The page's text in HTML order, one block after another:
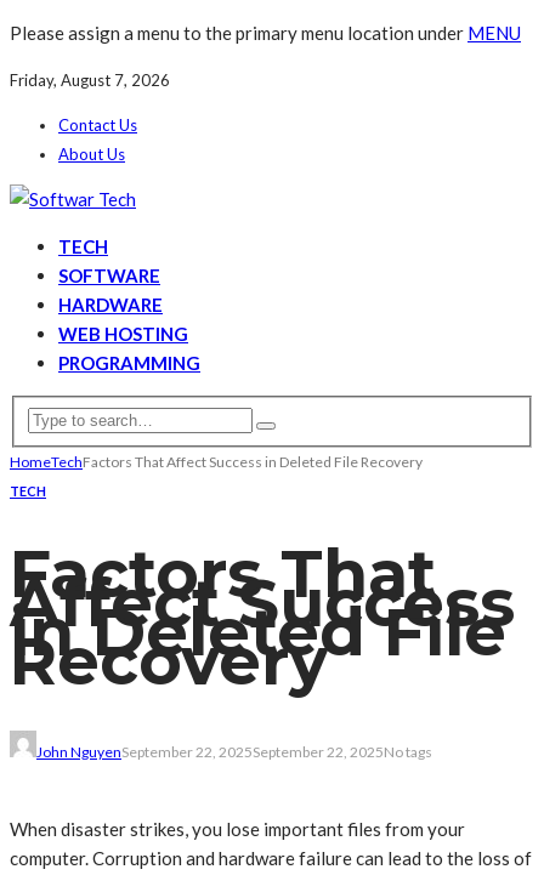
Please assign a menu to the primary menu location under MENU
Friday, August 7, 2026
Contact Us
About Us
TECH
SOFTWARE
HARDWARE
WEB HOSTING
PROGRAMMING
HomeTechFactors That Affect Success in Deleted File Recovery
TECH
Factors That
Affect Success
in Deleted File
Recovery
John NguyenSeptember 22, 2025September 22, 2025No tags
When disaster strikes, you lose important files from your
computer. Corruption and hardware failure can lead to the loss of